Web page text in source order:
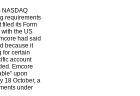
NASDAQ
requirements
filed its Form
the US
had said
because it
for certain
account
Emcore
upon
18 October, a
under